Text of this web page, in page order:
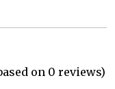
on 0 reviews)